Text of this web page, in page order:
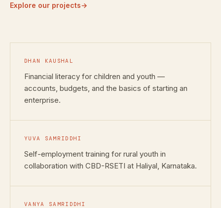
Explore our projects→
DHAN KAUSHAL
Financial literacy for children and youth —
accounts, budgets, and the basics of starting an
enterprise.
YUVA SAMRIDDHI
Self-employment training for rural youth in
collaboration with CBD-RSETI at Haliyal, Karnataka.
VANYA SAMRIDDHI